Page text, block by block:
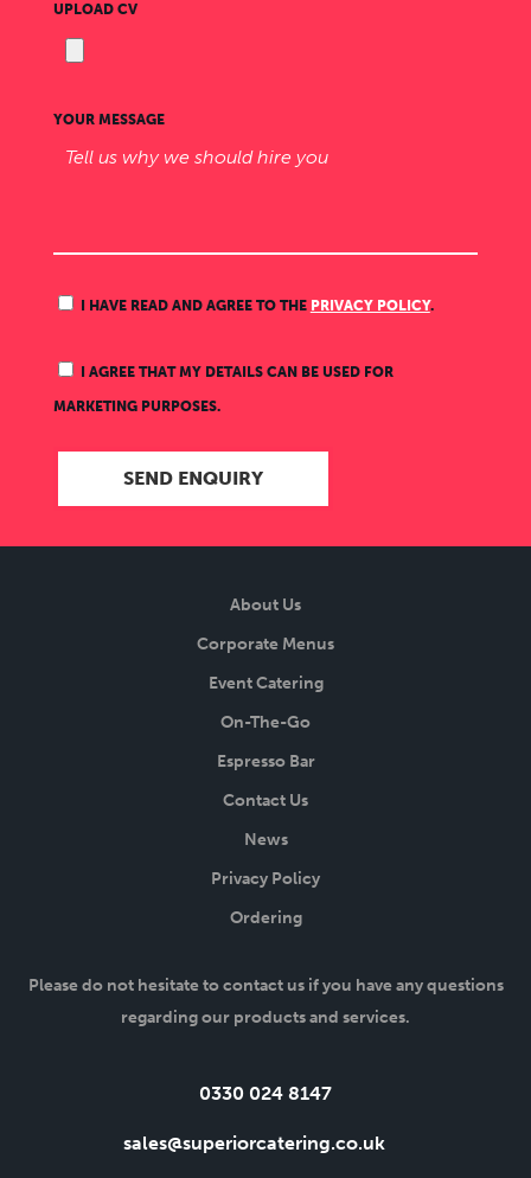
UPLOAD CV
YOUR MESSAGE
I HAVE READ AND AGREE TO THE PRIVACY POLICY.
I AGREE THAT MY DETAILS CAN BE USED FOR
MARKETING PURPOSES.
About Us
Corporate Menus
Event Catering
On-The-Go
Espresso Bar
Contact Us
News
Privacy Policy
Ordering
Please do not hesitate to contact us if you have any questions
regarding our products and services.
0330 024 8147
sales@superiorcatering.co.uk